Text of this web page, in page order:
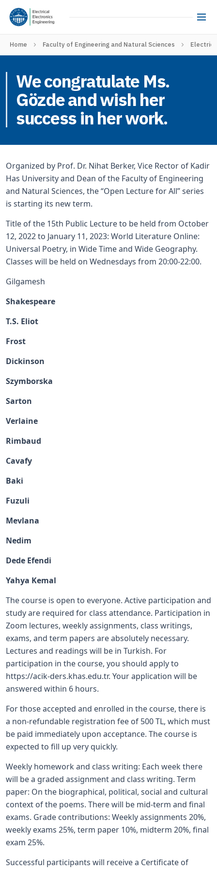
Home Faculty of Engineering and Natural Sciences
We congratulate Ms.
Gözde and wish her
success in her work.
Organized by Prof. Dr. Nihat Berker, Vice Rector of Kadir
Has University and Dean of the Faculty of Engineering
and Natural Sciences, the “Open Lecture for All” series
is starting its new term.
Title of the 15th Public Lecture to be held from October
12, 2022 to January 11, 2023: World Literature Online:
Universal Poetry, in Wide Time and Wide Geography.
Classes will be held on Wednesdays from 20:00-22:00.
Gilgamesh
Shakespeare
T.S. Eliot
Frost
Dickinson
Szymborska
Sarton
Verlaine
Rimbaud
Cavafy
Baki
Fuzuli
Mevlana
Nedim
Dede Efendi
Yahya Kemal
The course is open to everyone. Active participation and
study are required for class attendance. Participation in
Zoom lectures, weekly assignments, class writings,
exams, and term papers are absolutely necessary.
Lectures and readings will be in Turkish. For
participation in the course, you should apply to
https://acik-ders.khas.edu.tr. Your application will be
answered within 6 hours.
For those accepted and enrolled in the course, there is
a non-refundable registration fee of 500 TL, which must
be paid immediately upon acceptance. The course is
expected to fill up very quickly.
Weekly homework and class writing: Each week there
will be a graded assignment and class writing. Term
paper: On the biographical, political, social and cultural
context of the poems. There will be mid-term and final
exams. Grade contributions: Weekly assignments 20%,
weekly exams 25%, term paper 10%, midterm 20%, final
exam 25%.
Successful participants will receive a Certificate of